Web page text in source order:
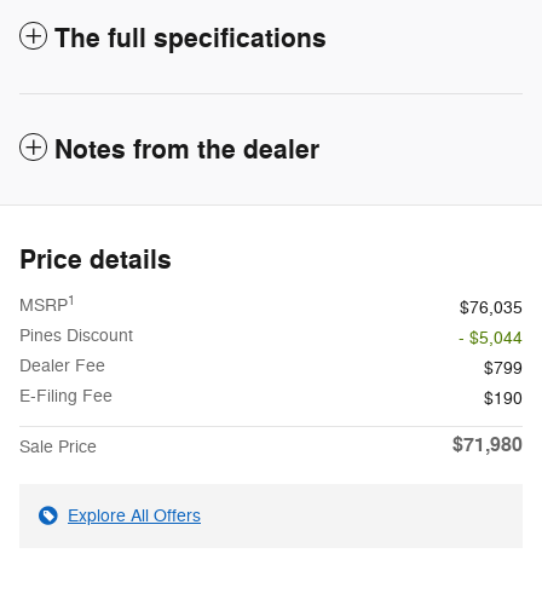
The full specifications
Notes from the dealer
Price details
MSRP1
$76,035
Pines Discount
- $5,044
Dealer Fee
$799
E-Filing Fee
$190
Sale Price $71,980
Explore All Offers